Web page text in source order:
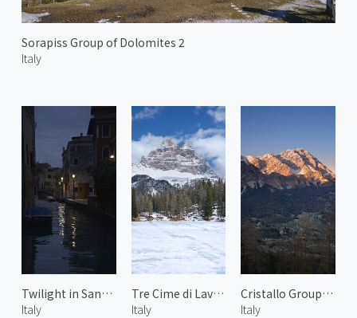
Sorapiss Group of Dolomites 2
Italy
Twilight in Santa Croce
Italy
Tre Cime di Lavaredo
Italy
Cristallo Group of Dolomiti 1
Italy